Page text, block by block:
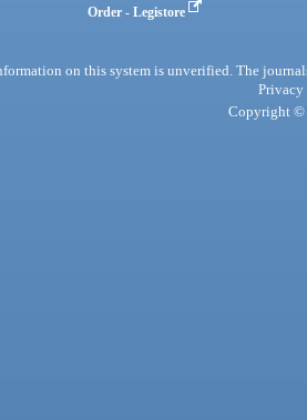
Order - Legistore
on this system is unverified. The
Privacy
Copyright ©